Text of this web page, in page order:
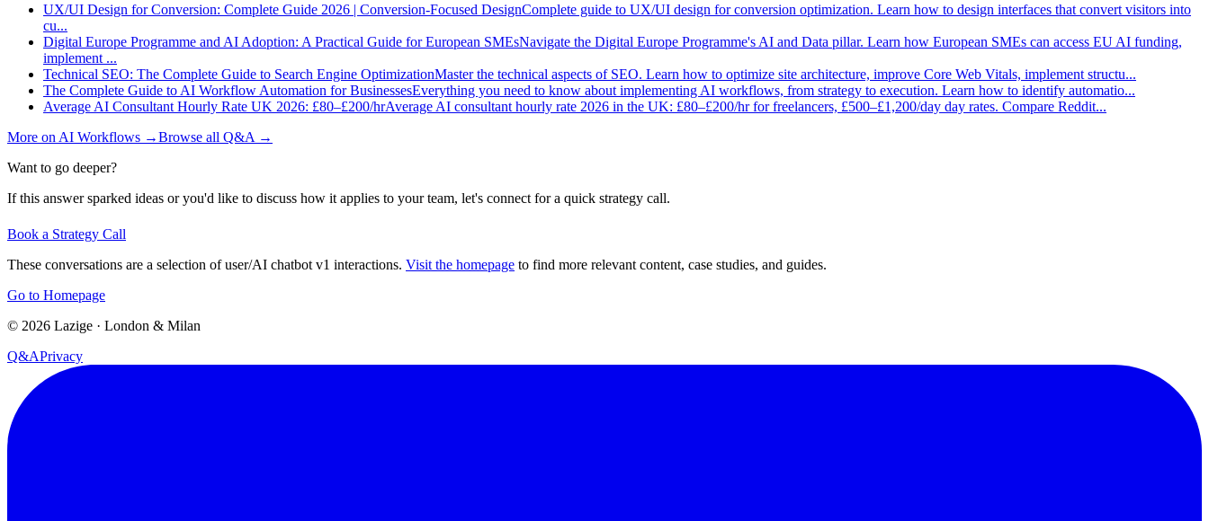
UX/UI Design for Conversion: Complete Guide 2026 | Conversion-Focused DesignComplete guide to UX/UI design for conversion optimization. Learn how to design interfaces that convert visitors into
cu...
Digital Europe Programme and AI Adoption: A Practical Guide for European SMEsNavigate the Digital Europe Programme's AI and Data pillar. Learn how European SMEs can access EU AI funding,
implement ...
Technical SEO: The Complete Guide to Search Engine OptimizationMaster the technical aspects of SEO. Learn how to optimize site architecture, improve Core Web Vitals, implement structu...
The Complete Guide to AI Workflow Automation for BusinessesEverything you need to know about implementing AI workflows, from strategy to execution. Learn how to identify automatio...
Average AI Consultant Hourly Rate UK 2026: £80–£200/hrAverage AI consultant hourly rate 2026 in the UK: £80–£200/hr for freelancers, £500–£1,200/day day rates. Compare Reddit...
More on AI Workflows →Browse all Q&A →
Want to go deeper?
If this answer sparked ideas or you'd like to discuss how it applies to your team, let's connect for a quick strategy call.
Book a Strategy Call
These conversations are a selection of user/AI chatbot v1 interactions. Visit the homepage to find more relevant content, case studies, and guides.
Go to Homepage
© 2026 Lazige · London & Milan
Q&APrivacy